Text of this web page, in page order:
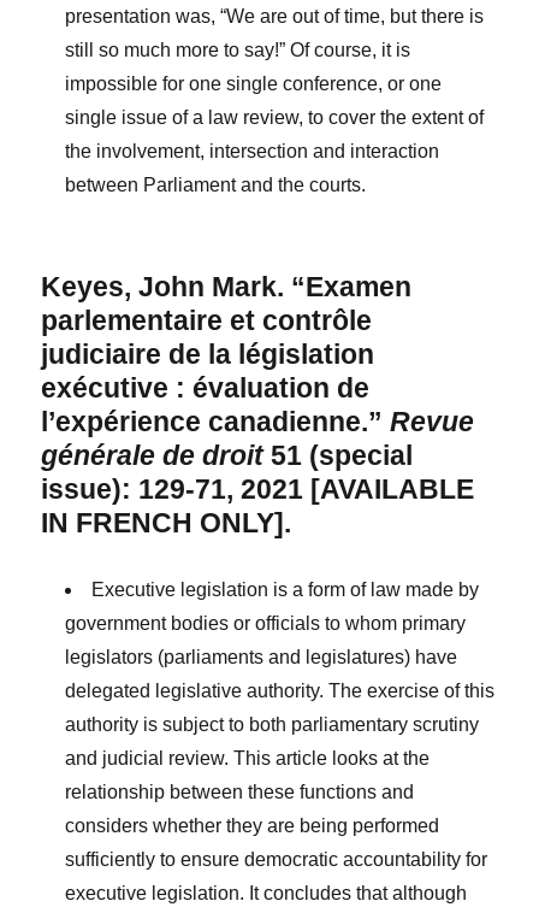
presentation was, “We are out of time, but there is
still so much more to say!” Of course, it is
impossible for one single conference, or one
single issue of a law review, to cover the extent of
the involvement, intersection and interaction
between Parliament and the courts.
Keyes, John Mark. “Examen
parlementaire et contrôle
judiciaire de la législation
exécutive : évaluation de
l’expérience canadienne.”Revue
générale de droit51 (special
issue): 129-71, 2021 [AVAILABLE
IN FRENCH ONLY].
Executive legislation is a form of law made by
government bodies or officials to whom primary
legislators (parliaments and legislatures) have
delegated legislative authority. The exercise of this
authority is subject to both parliamentary scrutiny
and judicial review. This article looks at the
relationship between these functions and
considers whether they are being performed
sufficiently to ensure democratic accountability for
executive legislation. It concludes that although